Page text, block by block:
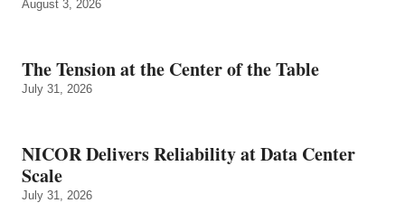
August 3, 2026
The Tension at the Center of the Table
July 31, 2026
NICOR Delivers Reliability at Data Center
Scale
July 31, 2026